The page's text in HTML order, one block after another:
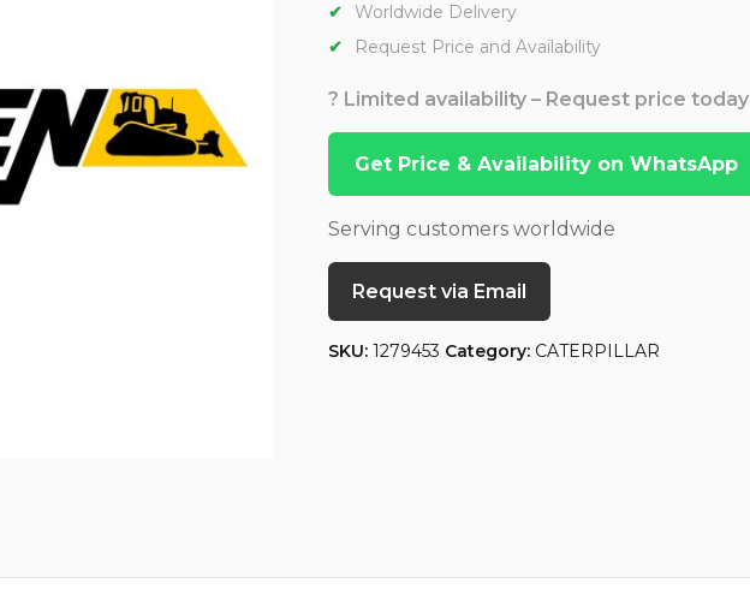
Worldwide Delivery
Request Price and Availability
? Limited availability – Request price today
Get Price & Availability on WhatsApp
Serving customers worldwide
Request via Email
SKU: 1279453 Category: CATERPILLAR